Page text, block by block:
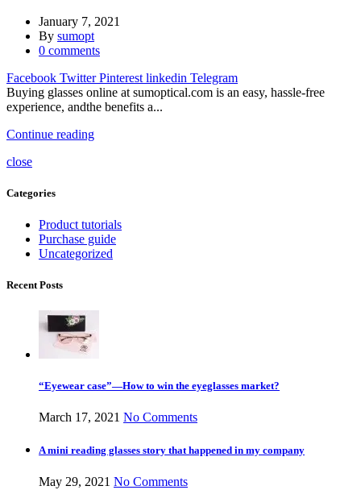
January 7, 2021
By sumopt
0 comments
Facebook Twitter Pinterest linkedin Telegram
Buying glasses online at sumoptical.com is an easy, hassle-free
experience, andthe benefits a...
Continue reading
close
Categories
Product tutorials
Purchase guide
Uncategorized
Recent Posts
“Eyewear case”—How to win the eyeglasses market?
March 17, 2021 No Comments
A mini reading glasses story that happened in my company
May 29, 2021 No Comments